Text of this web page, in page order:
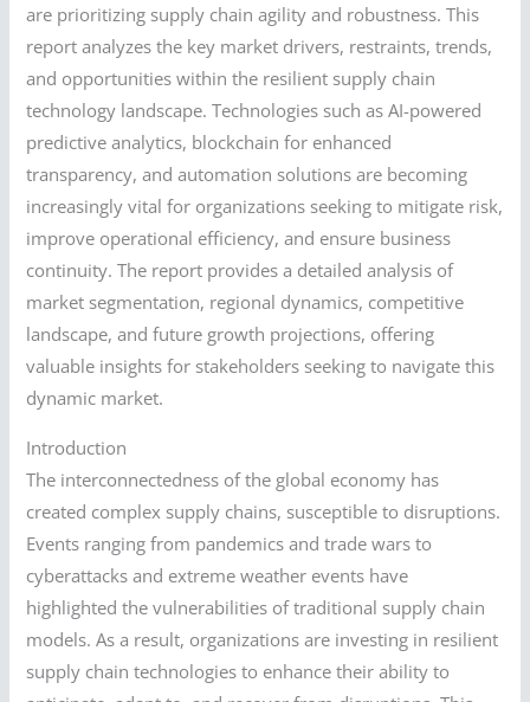
are prioritizing supply chain agility and robustness. This
report analyzes the key market drivers, restraints, trends,
and opportunities within the resilient supply chain
technology landscape. Technologies such as AI-powered
predictive analytics, blockchain for enhanced
transparency, and automation solutions are becoming
increasingly vital for organizations seeking to mitigate risk,
improve operational efficiency, and ensure business
continuity. The report provides a detailed analysis of
market segmentation, regional dynamics, competitive
landscape, and future growth projections, offering
valuable insights for stakeholders seeking to navigate this
dynamic market.
Introduction
The interconnectedness of the global economy has
created complex supply chains, susceptible to disruptions.
Events ranging from pandemics and trade wars to
cyberattacks and extreme weather events have
highlighted the vulnerabilities of traditional supply chain
models. As a result, organizations are investing in resilient
supply chain technologies to enhance their ability to